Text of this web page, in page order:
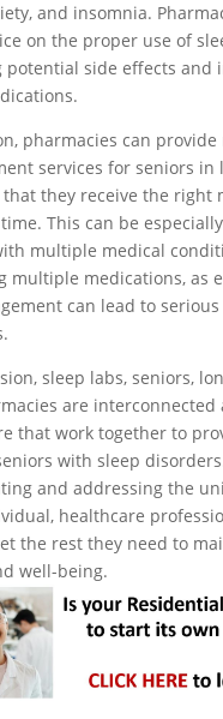
and insomnia.
on the proper use of
potential side effects and
pharmacies can provide
services for seniors in
they receive the right
This can be
multiple medical
multiple medications, as
can lead to
sleep labs, seniors,
are interconnected
that work together to
with sleep
and addressing the
healthcare
the rest they need to
well-being.